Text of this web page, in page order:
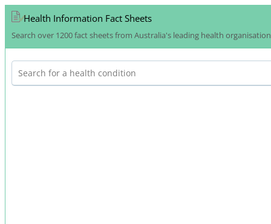
Health Information Fact Sheets
Search over 1200 fact sheets from Australia's leading health